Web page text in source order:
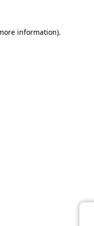
information).